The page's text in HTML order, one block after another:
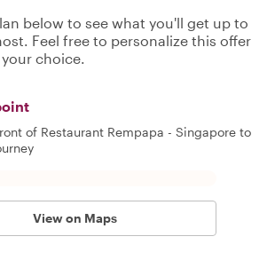
below to see what you'll get up to
Feel free to personalize this offer
choice.
of Restaurant Rempapa - Singapore to
View on Maps